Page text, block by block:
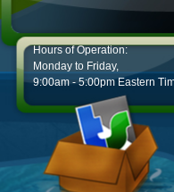
Hours of Operation:
Monday to Friday,
9:00am - 5:00pm Eastern